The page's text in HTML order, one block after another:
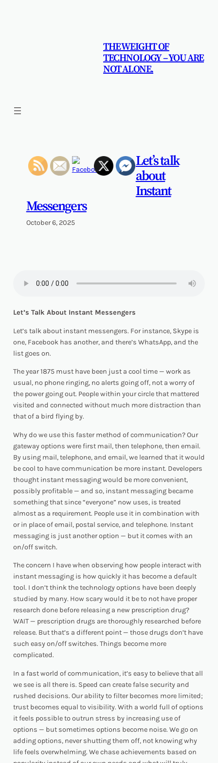
THE WEIGHT OF
TECHNOLOGY – YOU ARE
NOT ALONE.
Let’s talk
about
Instant
Messengers
October 6, 2025
Let’s Talk About Instant Messengers
Let’s talk about instant messengers. For instance, Skype is
one, Facebook has another, and there’s WhatsApp, and the
list goes on.
The year 1875 must have been just a cool time — work as
usual, no phone ringing, no alerts going off, not a worry of
the power going out. People within your circle that mattered
visited and connected without much more distraction than
that of a bird flying by.
Why do we use this faster method of communication? Our
gateway options were first mail, then telephone, then email.
By using mail, telephone, and email, we learned that it would
be cool to have communication be more instant. Developers
thought instant messaging would be more convenient,
possibly profitable — and so, instant messaging became
something that since “everyone” now uses, is treated
almost as a requirement. People use it in combination with
or in place of email, postal service, and telephone. Instant
messaging is just another option — but it comes with an
on/off switch.
The concern I have when observing how people interact with
instant messaging is how quickly it has become a default
tool. I don’t think the technology options have been deeply
studied by many. How scary would it be to not have proper
research done before releasing a new prescription drug?
WAIT — prescription drugs arethoroughly researched before
release. But that’s a different point — those drugs don’t have
such easy on/off switches. Things become more
complicated.
In a fast world of communication, it’s easy to believe that all
we see is all there is. Speed can create false security and
rushed decisions. Our ability to filter becomes more limited;
trust becomes equal to visibility. With a world full of options
it feels possible to outrun stress by increasing use of
options — but sometimes options become noise. We go on
adding options, never shutting them off, not knowing why
life feels overwhelming. We chase achievements based on